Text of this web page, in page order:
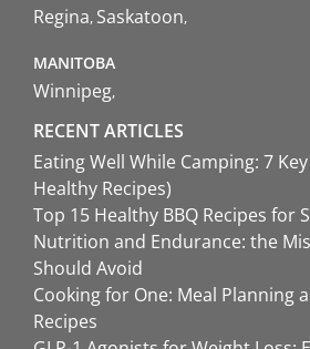
Regina Saskatoon
MANITOBA
Winnipeg
RECENT ARTICLES
Eating Well While Camping: 7
Healthy Recipes)
Top 15 Healthy BBQ Recipes for
Nutrition and Endurance: the
Should Avoid
Cooking for One: Meal Planning
Recipes